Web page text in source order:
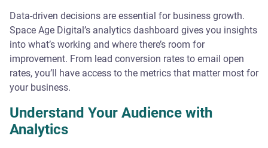
Data-driven decisions are essential for business growth.
Space Age Digital’s analytics dashboard gives you insights
into what’s working and where there’s room for
improvement. From lead conversion rates to email open
rates, you’ll have access to the metrics that matter most for
your business.
Understand Your Audience with
Analytics